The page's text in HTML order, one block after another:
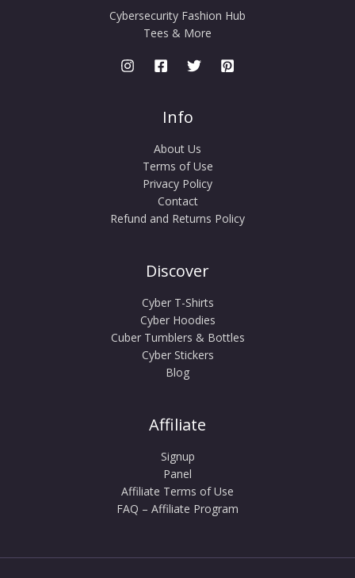
Cybersecurity Fashion Hub
Tees & More
Info
About Us
Terms of Use
Privacy Policy
Contact
Refund and Returns Policy
Discover
Cyber T-Shirts
Cyber Hoodies
Cuber Tumblers & Bottles
Cyber Stickers
Blog
Affiliate
Signup
Panel
Affiliate Terms of Use
FAQ – Affiliate Program